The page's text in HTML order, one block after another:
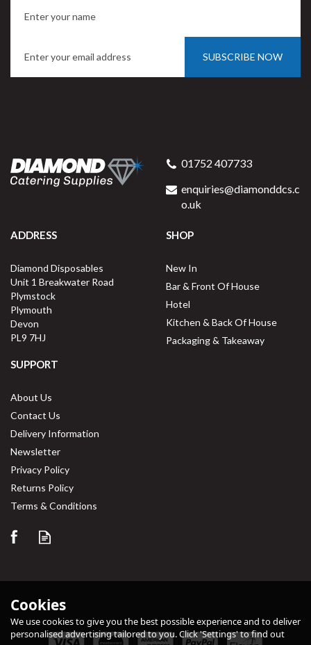
Sided Mug 34cl / 12oz
per unit
Available for delivery in 2-3 working
SUBSCRIBE NOW
01752 407733
enquiries@diamonddcs.c
o.uk
ADDRESS
Diamond Disposables
Unit 1 Breakwater Road
Plymstock
Plymouth
Devon
PL9 7HJ
SHOP
New In
Bar & Front Of House
Hotel
Kitchen & Back Of House
Packaging & Takeaway
SUPPORT
About Us
Contact Us
Delivery Information
Newsletter
Privacy Policy
Returns Policy
Terms & Conditions
Cookies
We use cookies to give you the best possible experience and to deliver
personalised advertising tailored to you. Click 'Settings' to find out